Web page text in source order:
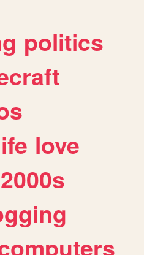
politics
love
2000s